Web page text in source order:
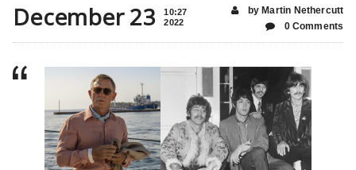
December 23
10:27
2022
by Martin Nethercutt
0 Comments